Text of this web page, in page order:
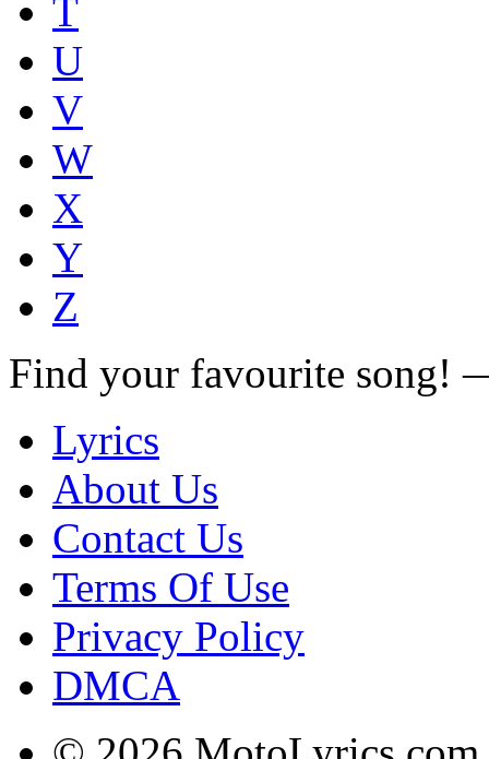
T
U
V
W
X
Y
Z
Find your favourite song!
Lyrics
About Us
Contact Us
Terms Of Use
Privacy Policy
DMCA